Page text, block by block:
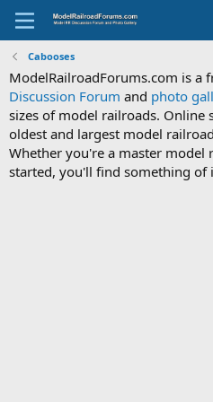
Cabooses
ModelRailroadForums.com is a
Discussion Forum and photo
sizes of model railroads. Online
oldest and largest model
Whether you're a master
started, you'll find something of